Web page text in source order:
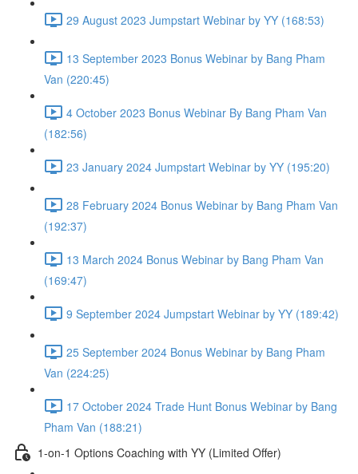
29 August 2023 Jumpstart Webinar by YY (168:53)
13 September 2023 Bonus Webinar by Bang Pham
Van (220:45)
4 October 2023 Bonus Webinar By Bang Pham Van
(182:56)
23 January 2024 Jumpstart Webinar by YY (195:20)
28 February 2024 Bonus Webinar by Bang Pham Van
(192:37)
13 March 2024 Bonus Webinar by Bang Pham Van
(169:47)
9 September 2024 Jumpstart Webinar by YY (189:42)
25 September 2024 Bonus Webinar by Bang Pham
Van (224:25)
17 October 2024 Trade Hunt Bonus Webinar by Bang
Pham Van (188:21)
1-on-1 Options Coaching with YY (Limited Offer)